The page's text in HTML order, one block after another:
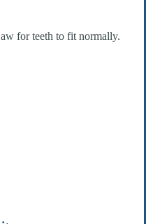
for teeth to fit normally.